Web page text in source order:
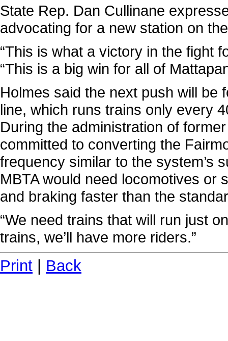
State Rep. Dan Cullinane
advocating for a new station on
“This is what a victory in the fight
“This is a big win for all of
Holmes said the next push will be
line, which runs trains only every
During the administration of
committed to converting the
frequency similar to the system’s
MBTA would need locomotives or
and braking faster than the
“We need trains that will run just
trains, we’ll have more riders.”
Print Back